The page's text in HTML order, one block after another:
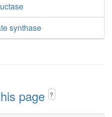
synthase
page ?